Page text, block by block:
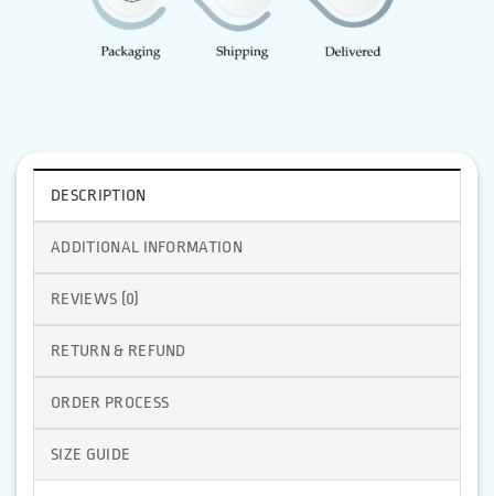
DESCRIPTION
ADDITIONAL INFORMATION
REVIEWS (0)
RETURN & REFUND
ORDER PROCESS
SIZE GUIDE